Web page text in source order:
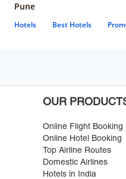
Pune
Hotels Best Hotels
OUR
Online Flight Booking
Online Hotel Booking
Top Airline Routes
Domestic Airlines
Hotels in India